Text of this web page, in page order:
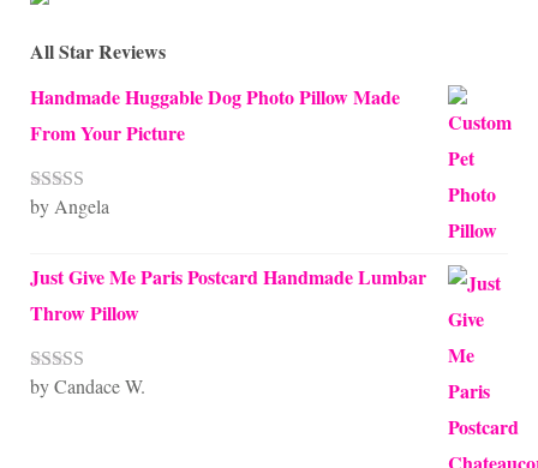
All Star Reviews
Handmade Huggable Dog Photo Pillow Made
From Your Picture
Rated5out
by Angela
Just Give Me Paris Postcard Handmade Lumbar
Throw Pillow
Rated5out
by Candace W.